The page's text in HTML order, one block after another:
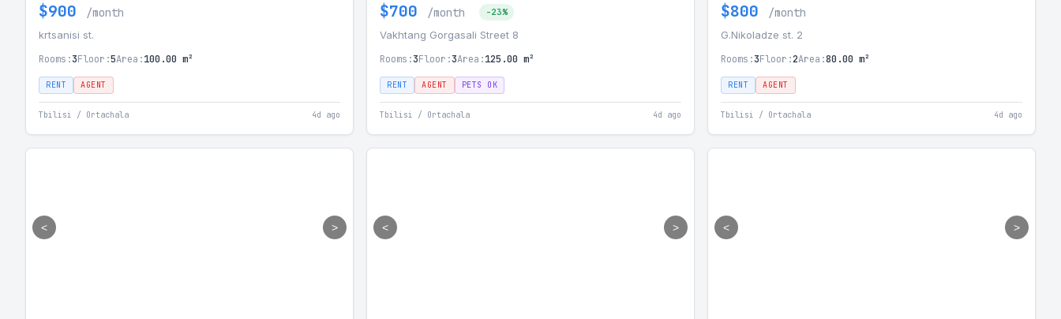
$900 /month
krtsanisi st.
Rooms:3Floor:5Area:100.00 m²
RENT AGENT
Tbilisi / Ortachala 4d ago
$700 /month -23%
Vakhtang Gorgasali Street 8
Rooms:3Floor:3Area:125.00 m²
RENT AGENT PETS OK
Tbilisi / Ortachala 4d ago
$800 /month
G.Nikoladze st. 2
Rooms:3Floor:2Area:80.00 m²
RENT AGENT
Tbilisi / Ortachala 4d ago
< > < > < >